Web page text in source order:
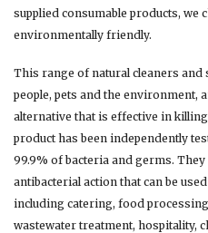
supplied consumable products, we
environmentally friendly.
This range of natural cleaners and
people, pets and the environment,
alternative that is effective in
product has been independently
99.9% of bacteria and germs.
antibacterial action that can be
including catering, food
wastewater treatment, hospitality,